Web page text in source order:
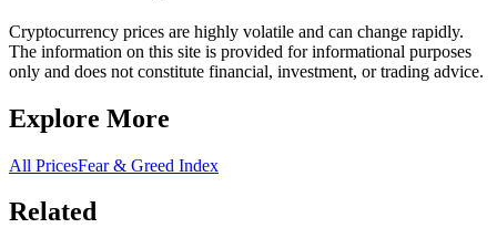
Cryptocurrency prices are highly volatile and can change rapidly.
The information on this site is provided for informational purposes
only and does not constitute financial, investment, or trading advice.
Explore More
All PricesFear & Greed Index
Related